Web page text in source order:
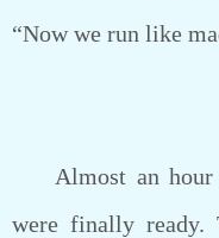
“Now we run like
Almost an hour
were finally ready.